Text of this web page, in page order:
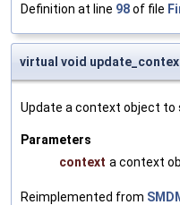
Definition at line 98of file
virtual void
Update a context object to
Parameters
context a context
Reimplemented from